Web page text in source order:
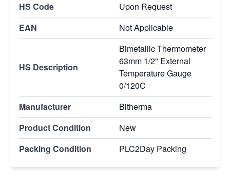
HS Code
Upon Request
EAN
Not Applicable
HS Description
Bimetallic Thermometer
63mm 1/2" External
Temperature Gauge
0/120C
Manufacturer
Bitherma
Product Condition
New
Packing Condition
PLC2Day Packing